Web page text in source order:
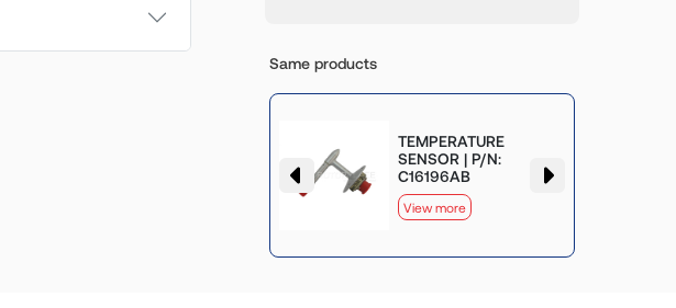
Same products
TEMPERATURE
SENSOR | P/N:
C16196AB
View more